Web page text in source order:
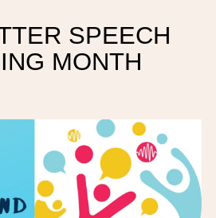
CEO WELCOME
BOARD OF TRUSTEES
EXECUTIVE TEAM
OF PERFORMANCE
SPEECH
MONTH